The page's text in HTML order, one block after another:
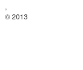
,
© 2013